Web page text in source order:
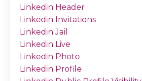
Linkedin Header
Linkedin Invitations
Linkedin Jail
Linkedin Live
Linkedin Photo
Linkedin Profile